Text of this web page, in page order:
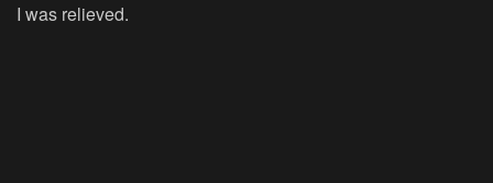
I was relieved.